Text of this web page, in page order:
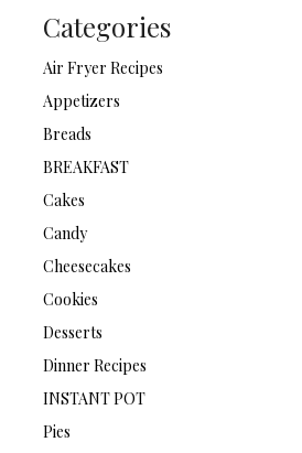
Categories
Air Fryer Recipes
Appetizers
Breads
BREAKFAST
Cakes
Candy
Cheesecakes
Cookies
Desserts
Dinner Recipes
INSTANT POT
Pies